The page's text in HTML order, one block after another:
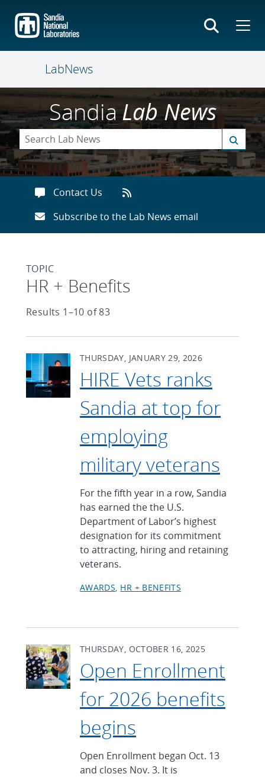
main
content
LabNews
SandiaLab News
Contact Us
Subscribe to the Lab News email
TOPIC
Articles found with Topic
HR + Benefits
Results 1–10 of 83
THURSDAY, JANUARY 29, 2026
HIRE Vets ranks
Sandia at top for
employing
military veterans
For the fifth year in a row, Sandia
has earned the the U.S.
Department of Labor’s highest
designation for its commitment
to attracting, hiring and retaining
veterans.
AWARDS HR + BENEFITS
THURSDAY, OCTOBER 16, 2025
Open Enrollment
for 2026 benefits
begins
Open Enrollment began Oct. 13
and closes Nov. 3. It is